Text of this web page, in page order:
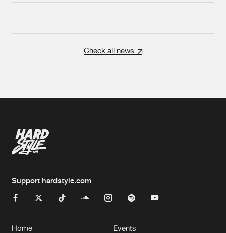
Check all news
Support hardstyle.com
Home Events